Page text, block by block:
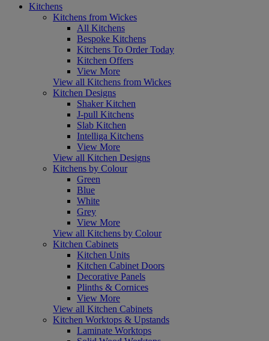
Kitchens
Kitchens from Wickes
All Kitchens
Bespoke Kitchens
Kitchens To Order Today
Kitchen Offers
View More
View all Kitchens from Wickes
Kitchen Designs
Shaker Kitchen
J-pull Kitchens
Slab Kitchen
Intelliga Kitchens
View More
View all Kitchen Designs
Kitchens by Colour
Green
Blue
White
Grey
View More
View all Kitchens by Colour
Kitchen Cabinets
Kitchen Units
Kitchen Cabinet Doors
Decorative Panels
Plinths & Cornices
View More
View all Kitchen Cabinets
Kitchen Worktops & Upstands
Laminate Worktops